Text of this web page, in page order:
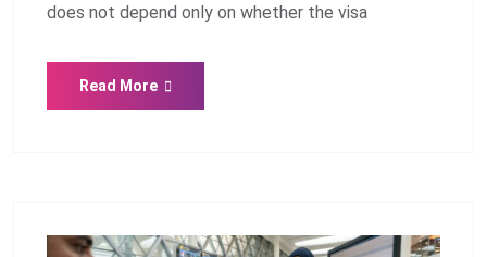
does not depend only on whether the visa
Read More